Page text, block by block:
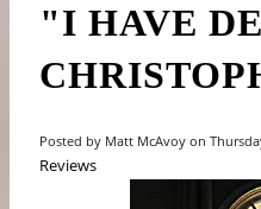
"I HAVE
Posted by Matt McAvoy on
Reviews